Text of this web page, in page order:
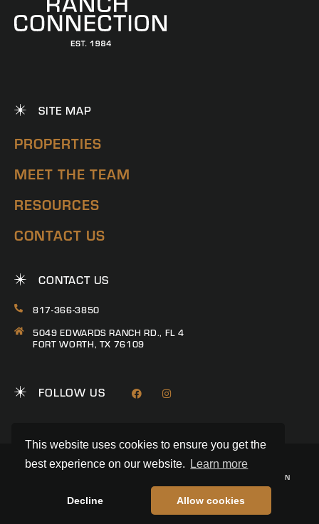
This website uses cookies to ensure you get the
best experience on our website.
Learn more
Decline Allow cookies
SITE MAP
PROPERTIES
MEET THE TEAM
RESOURCES
CONTACT US
CONTACT US
817-366-3850
5049 EDWARDS RANCH RD., FL 4
FORT WORTH, TX 76109
FOLLOW US
© 2026 RANCH CONNECTION | ALL RIGHTS RESERVED
TREC CONSUMER PROTECTION
INFORMATION ABOUT BROKERAGE SERVICES
LAND BROKER WEBSITE BYREALSTACK